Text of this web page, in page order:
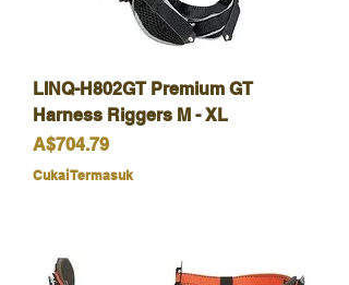
LINQ-H802GT Premium GT
Harness Riggers M - XL
Harga
A$704.79
Cukai Termasuk